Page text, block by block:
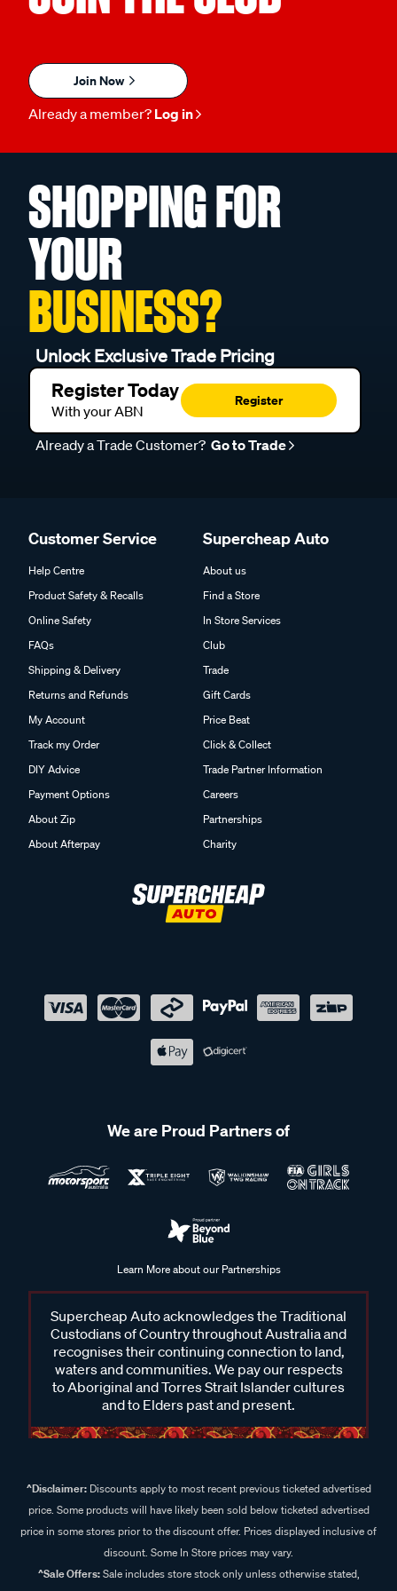
Join Now
Already a member? Log in
SHOPPING FOR
YOUR
BUSINESS?
Unlock Exclusive Trade Pricing
Register Today
With your ABN
Register
Already a Trade Customer? Go to Trade
Customer Service
Help Centre
Product Safety & Recalls
Online Safety
FAQs
Shipping & Delivery
Returns and Refunds
My Account
Track my Order
DIY Advice
Payment Options
About Zip
About Afterpay
Supercheap Auto
About us
Find a Store
In Store Services
Club
Trade
Gift Cards
Price Beat
Click & Collect
Trade Partner Information
Careers
Partnerships
Charity
We are Proud Partners of
Learn More about our Partnerships
Supercheap Auto acknowledges the Traditional
Custodians of Country throughout Australia and
recognises their continuing connection to land,
waters and communities. We pay our respects
to Aboriginal and Torres Strait Islander cultures
and to Elders past and present.
^Disclaimer:Discounts apply to most recent previous ticketed advertised
price. Some products will have likely been sold below ticketed advertised
price in some stores prior to the discount offer. Prices displayed inclusive of
discount. Some In Store prices may vary.
^Sale Offers:Sale includes store stock only unless otherwise stated,